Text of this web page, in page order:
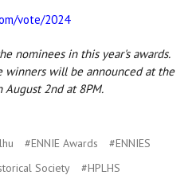
vote/2024
nominees in this year's awards.
winners will be announced at the
August 2nd at 8PM.
#ENNIE Awards
#ENNIES
Society
#HPLHS